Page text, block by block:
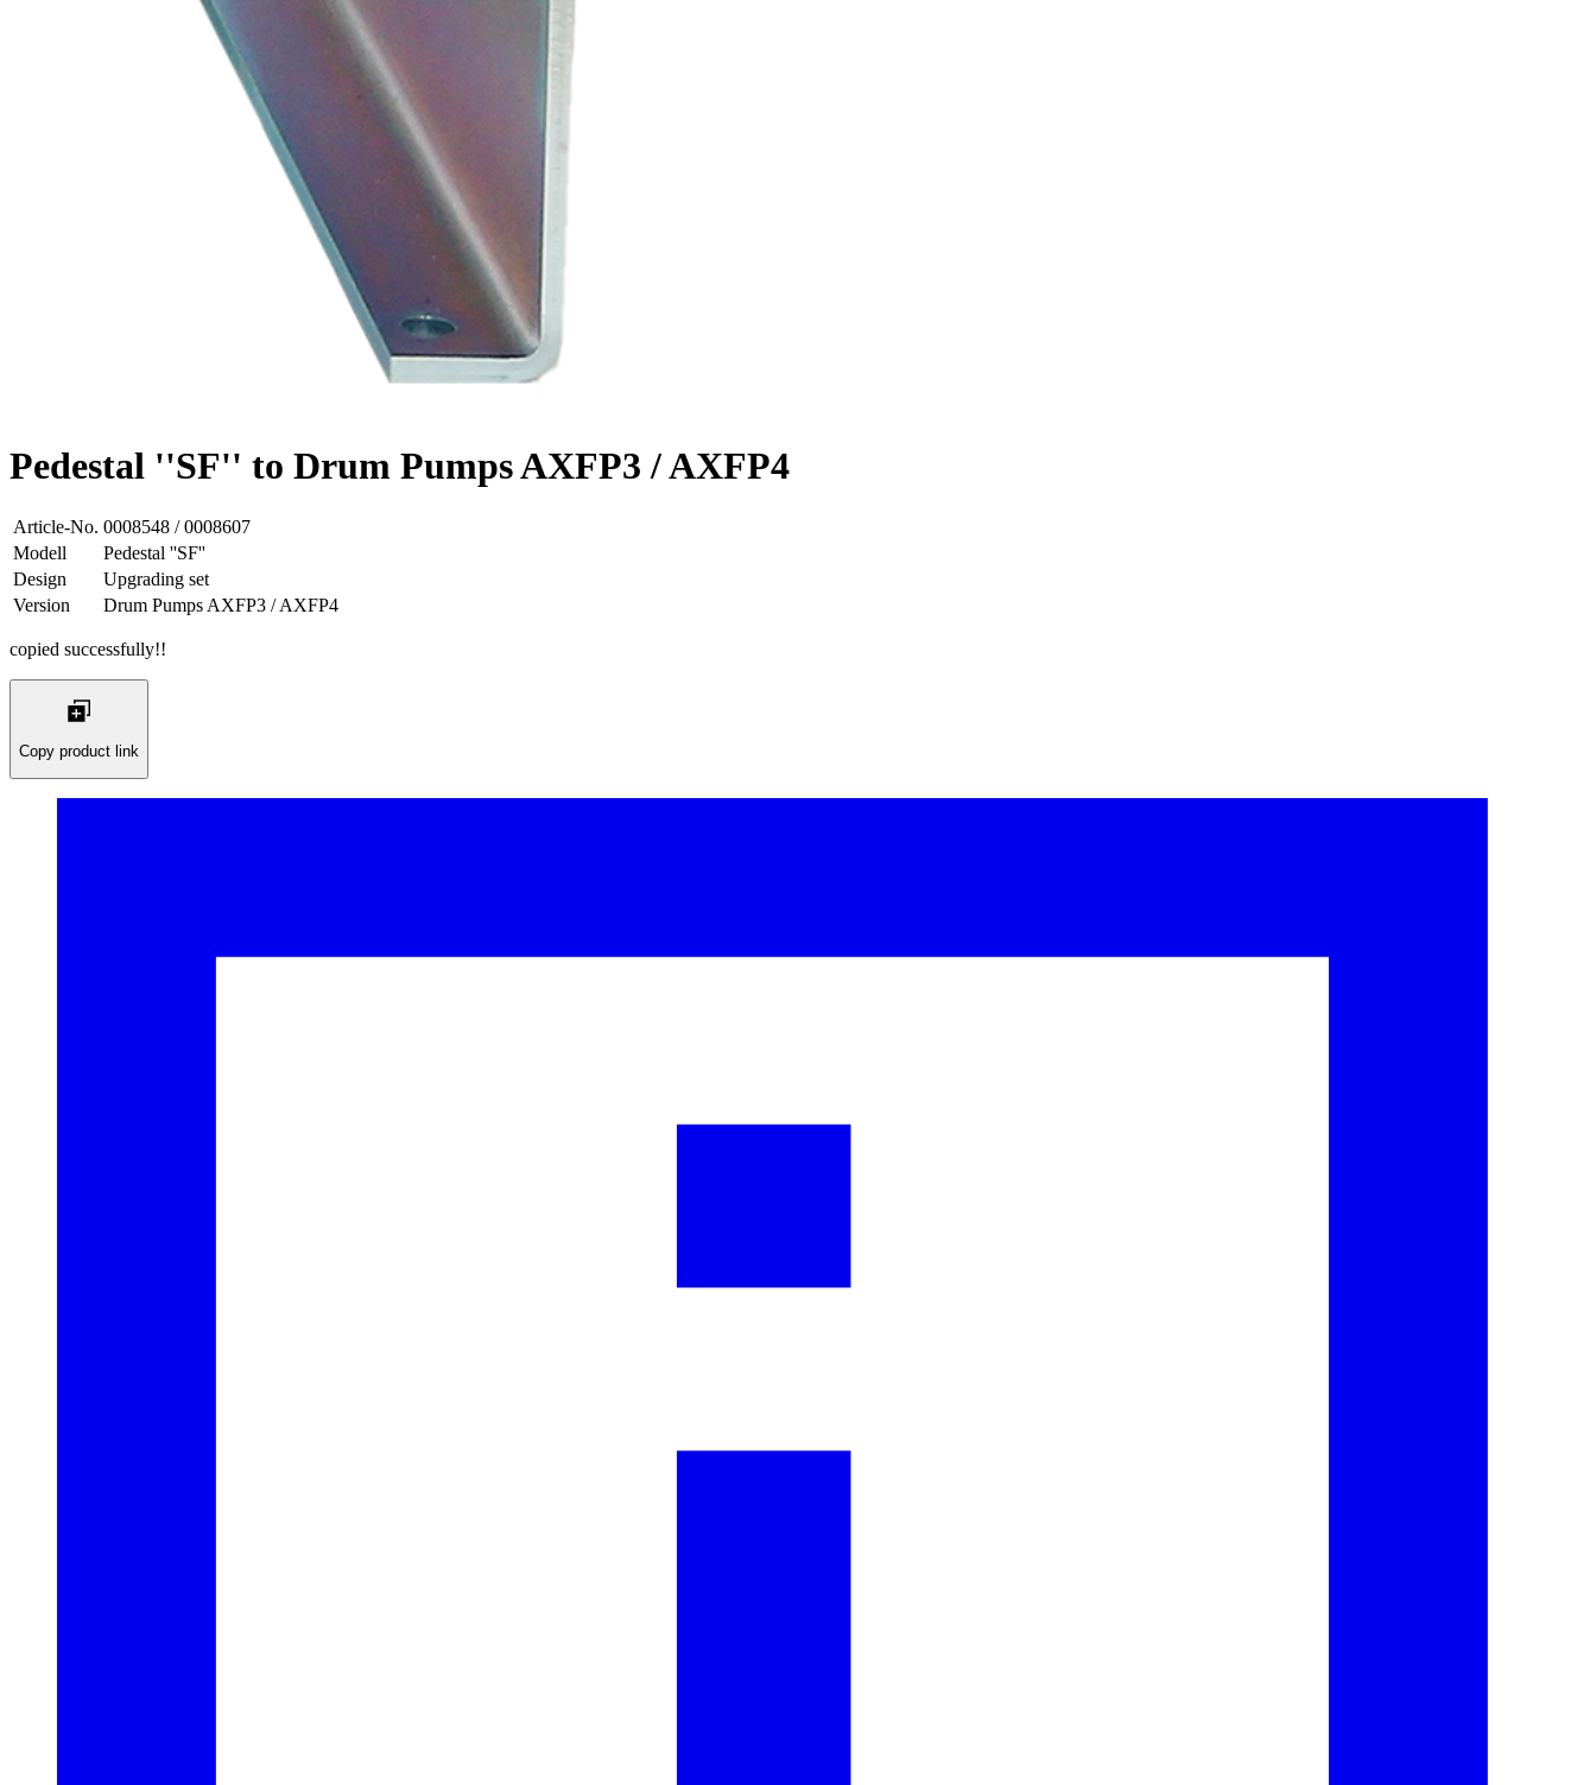
Pedestal ''SF'' to Drum Pumps AXFP3 / AXFP4
Article-No. 0008548 / 0008607
Modell
Pedestal ''SF''
Design
Upgrading set
Version
Drum Pumps AXFP3 / AXFP4
copied successfully!!
Copy product link